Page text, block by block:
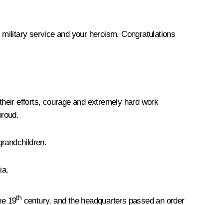
service and your heroism. Congratulations
efforts, courage and extremely hard work
19th century, and the headquarters passed an order